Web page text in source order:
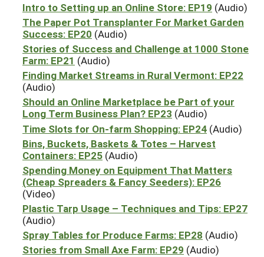
Intro to Setting up an Online Store: EP19 (Audio)
The Paper Pot Transplanter For Market Garden
Success: EP20 (Audio)
Stories of Success and Challenge at 1000 Stone
Farm: EP21 (Audio)
Finding Market Streams in Rural Vermont: EP22
(Audio)
Should an Online Marketplace be Part of your
Long Term Business Plan? EP23 (Audio)
Time Slots for On-farm Shopping: EP24 (Audio)
Bins, Buckets, Baskets & Totes – Harvest
Containers: EP25 (Audio)
Spending Money on Equipment That Matters
(Cheap Spreaders & Fancy Seeders): EP26
(Video)
Plastic Tarp Usage – Techniques and Tips: EP27
(Audio)
Spray Tables for Produce Farms: EP28 (Audio)
Stories from Small Axe Farm: EP29 (Audio)